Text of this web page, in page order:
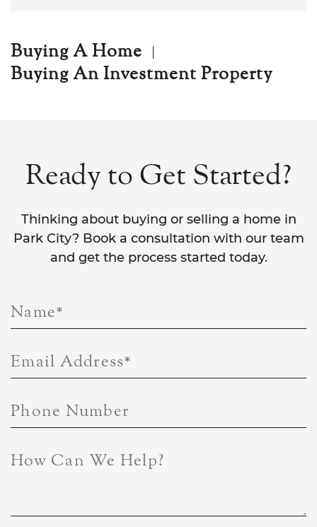
Buying A Home
Buying An Investment Property
Ready to Get Started?
Thinking about buying or selling a home in
Park City? Book a consultation with our team
and get the process started today.
Name*
Email Address*
Phone Number
How Can We Help?